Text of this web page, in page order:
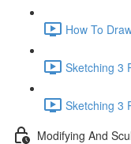
How To
Sketching 3
Sketching 3
Modifying And